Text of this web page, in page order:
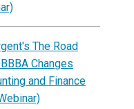
The Road
Changes
and Finance